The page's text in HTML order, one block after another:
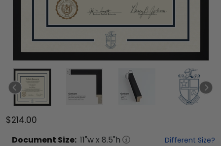
$214.00
Document Size: 11"w x 8.5"h Different Size?